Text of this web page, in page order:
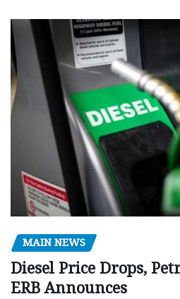
MAIN NEWS
Diesel Price Drops,
ERB Announces